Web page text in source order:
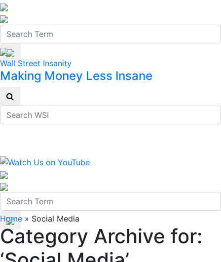
Wall Street Insanity
Making Money Less Insane
Home » Social Media
Category Archive for: